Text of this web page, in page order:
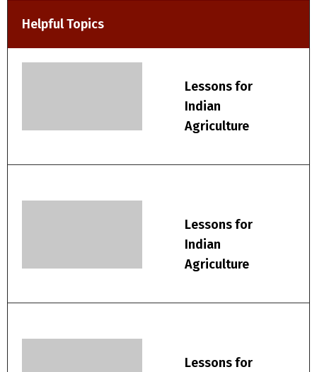
Helpful Topics
Lessons for
Indian
Agriculture
Lessons for
Indian
Agriculture
Lessons for